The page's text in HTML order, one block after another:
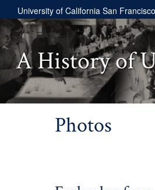
University of California San Francisco
A History of
Photos